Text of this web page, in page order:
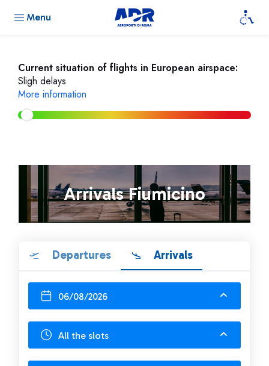
Menu
Current situation of flights in European airspace:
Sligh delays
More information
Arrivals Fiumicino
Departures Arrivals
06/08/2026
All the slots